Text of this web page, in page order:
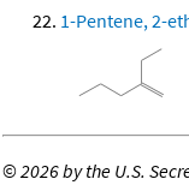
1-Pentene, 2-
©2026 by the U.S.